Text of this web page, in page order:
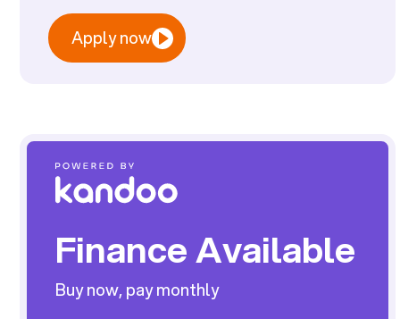
Apply now
Finance Available
Buy now, pay monthly